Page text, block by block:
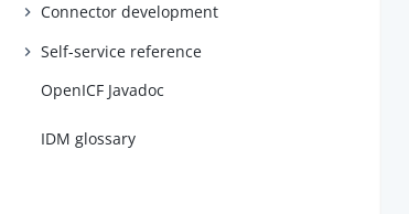
Connector development
Self-service reference
OpenICF Javadoc
IDM glossary